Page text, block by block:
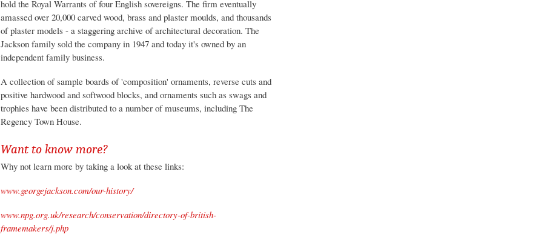
hold the Royal Warrants of four English sovereigns. The firm eventually
amassed over 20,000 carved wood, brass and plaster moulds, and thousands
of plaster models - a staggering archive of architectural decoration. The
Jackson family sold the company in 1947 and today it's owned by an
independent family business.
A collection of sample boards of 'composition' ornaments, reverse cuts and
positive hardwood and softwood blocks, and ornaments such as swags and
trophies have been distributed to a number of museums, including The
Regency Town House.
Want to know more?
Why not learn more by taking a look at these links:
www.georgejackson.com/our-history/
www.npg.org.uk/research/conservation/directory-of-british-
framemakers/j.php